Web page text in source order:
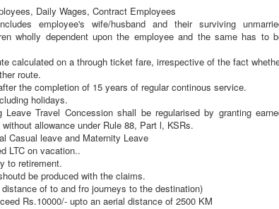
Daily Wages, Contract Employees
employee's wife/husband and their surviving
wholly dependent upon the employee and the same has to
calculated on a through ticket fare, irrespective of the fact
route.
the completion of 15 years of regular continous service.
holidays.
Travel Concession shall be regularised by granting
allowance under Rule 88, Part l, KSRs.
Casual leave and Maternity Leave
LTC on vacation..
to retirement.
be produced with the claims.
of to and fro journeys to the destination)
Rs.10000/- upto an aerial distance of 2500 KM